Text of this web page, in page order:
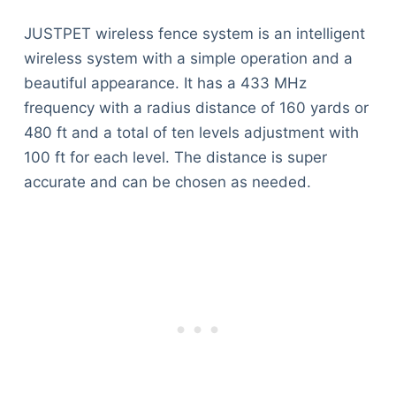
JUSTPET wireless fence system is an intelligent
wireless system with a simple operation and a
beautiful appearance. It has a 433 MHz
frequency with a radius distance of 160 yards or
480 ft and a total of ten levels adjustment with
100 ft for each level. The distance is super
accurate and can be chosen as needed.